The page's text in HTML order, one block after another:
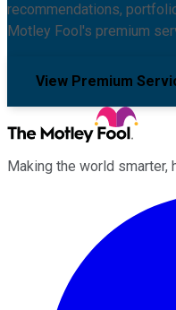
recommendations,
Motley Fool's premium
View Premium
Making the world smarter,